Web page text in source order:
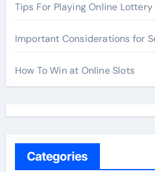
Tips For Playing Online Lottery
Important Considerations for
How To Win at Online Slots
Categories